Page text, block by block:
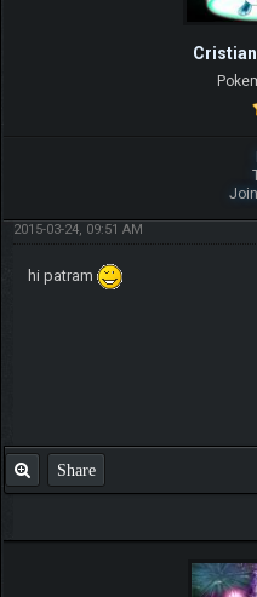
2015-03-24, 09:51 AM
hi patram
Share